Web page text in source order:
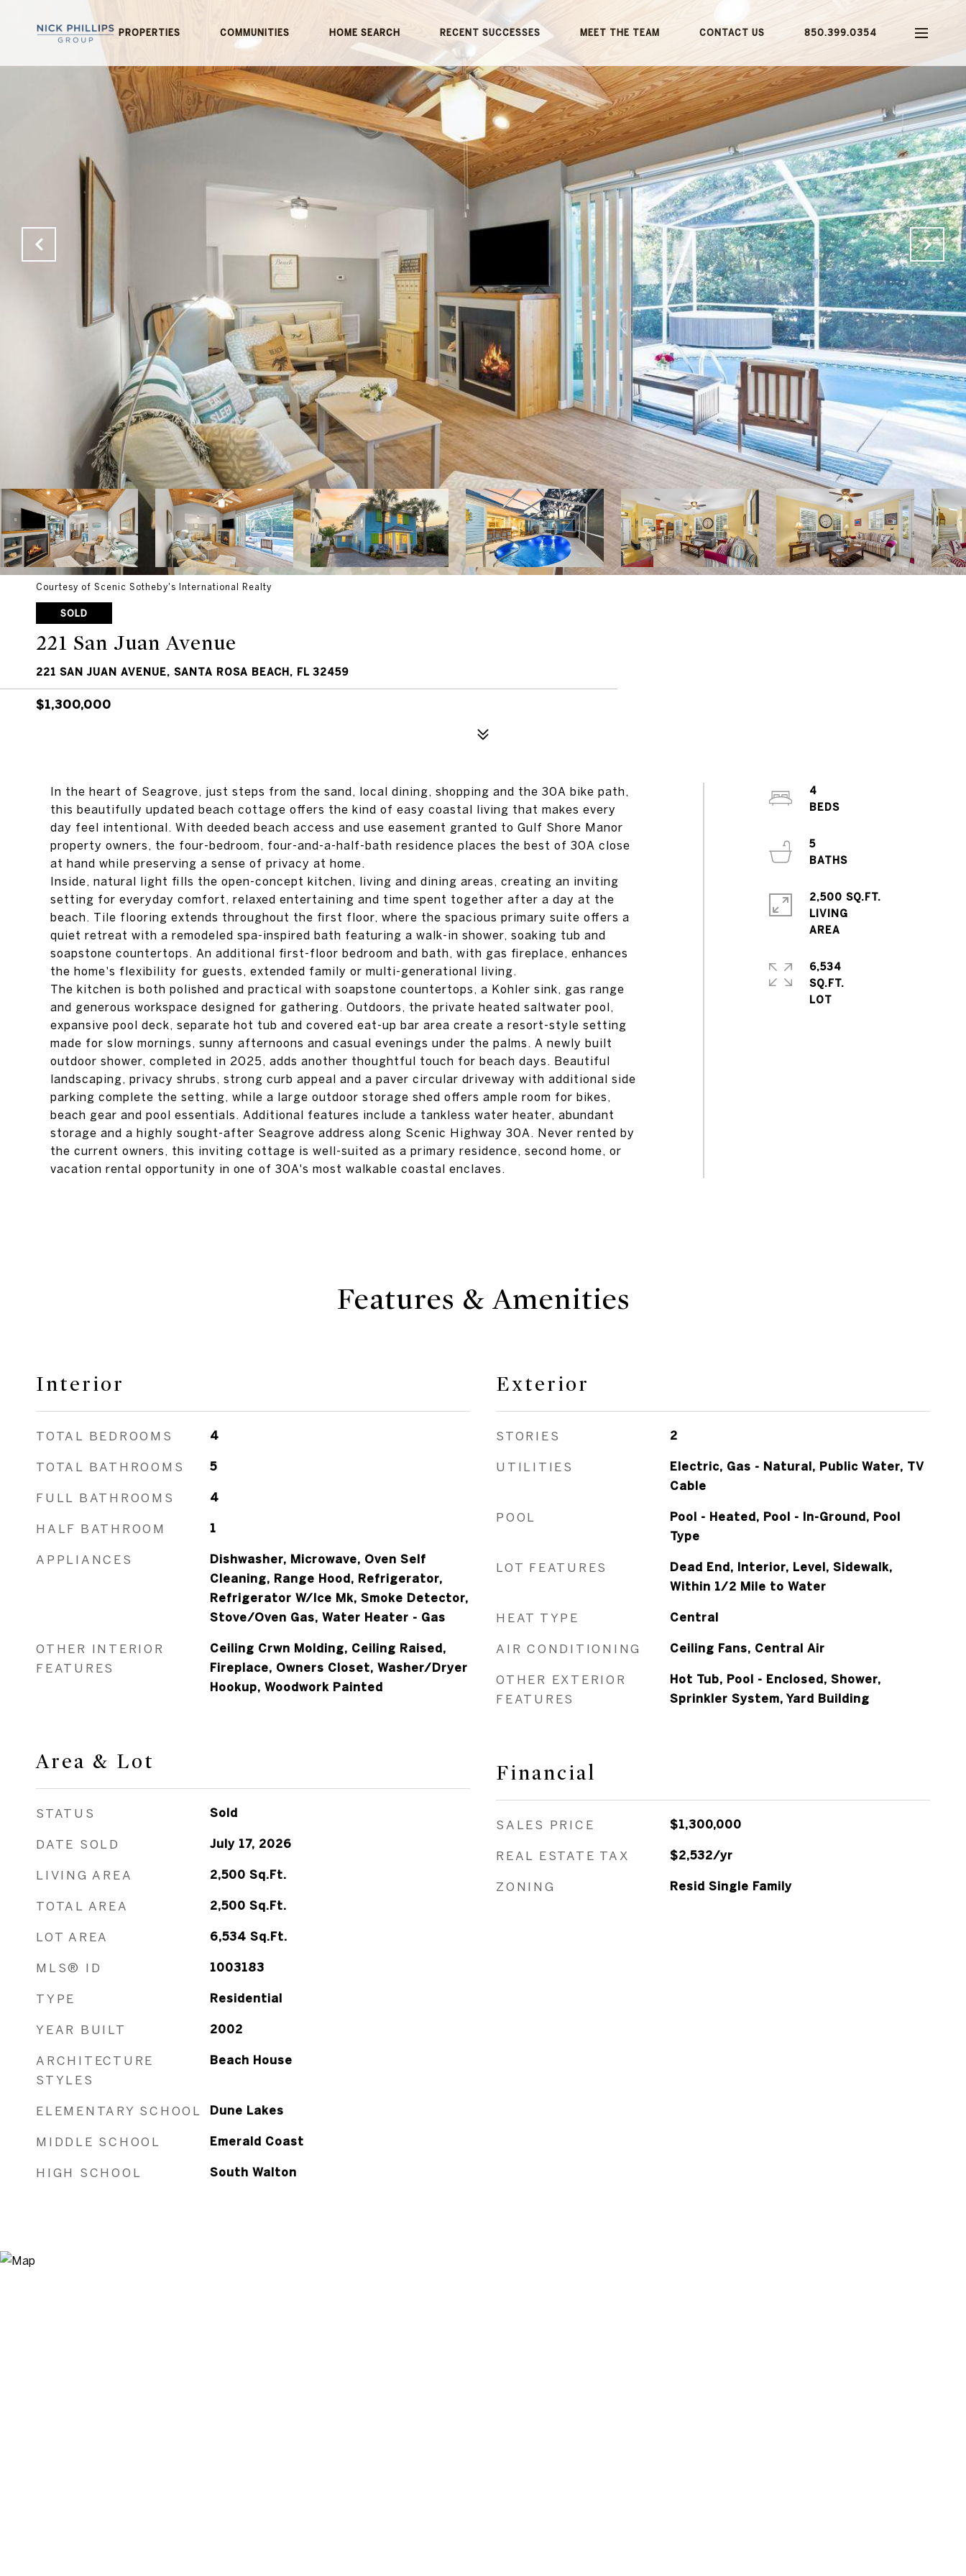
PROPERTIES COMMUNITIES HOME SEARCH RECENT SUCCESSES MEET THE TEAM CONTACT US 850.399.0354
Courtesy of Scenic Sotheby's International Realty
SOLD
221 San Juan Avenue
221 SAN JUAN AVENUE, SANTA ROSA BEACH, FL 32459
$1,300,000
In the heart of Seagrove, just steps from the sand, local dining, shopping and the 30A bike path,
this beautifully updated beach cottage offers the kind of easy coastal living that makes every
day feel intentional. With deeded beach access and use easement granted to Gulf Shore Manor
property owners, the four-bedroom, four-and-a-half-bath residence places the best of 30A close
at hand while preserving a sense of privacy at home.
Inside, natural light fills the open-concept kitchen, living and dining areas, creating an inviting
setting for everyday comfort, relaxed entertaining and time spent together after a day at the
beach. Tile flooring extends throughout the first floor, where the spacious primary suite offers a
quiet retreat with a remodeled spa-inspired bath featuring a walk-in shower, soaking tub and
soapstone countertops. An additional first-floor bedroom and bath, with gas fireplace, enhances
the home's flexibility for guests, extended family or multi-generational living.
The kitchen is both polished and practical with soapstone countertops, a Kohler sink, gas range
and generous workspace designed for gathering. Outdoors, the private heated saltwater pool,
expansive pool deck, separate hot tub and covered eat-up bar area create a resort-style setting
made for slow mornings, sunny afternoons and casual evenings under the palms. A newly built
outdoor shower, completed in 2025, adds another thoughtful touch for beach days. Beautiful
landscaping, privacy shrubs, strong curb appeal and a paver circular driveway with additional side
parking complete the setting, while a large outdoor storage shed offers ample room for bikes,
beach gear and pool essentials. Additional features include a tankless water heater, abundant
storage and a highly sought-after Seagrove address along Scenic Highway 30A. Never rented by
the current owners, this inviting cottage is well-suited as a primary residence, second home, or
vacation rental opportunity in one of 30A's most walkable coastal enclaves.
4
BEDS
5
BATHS
2,500 SQ.FT.
LIVING
6,534
SQ.FT.
Features & Amenities
Interior
TOTAL BEDROOMS 4
TOTAL BATHROOMS 5
FULL BATHROOMS 4
HALF BATHROOM 1
APPLIANCES
Dishwasher, Microwave, Oven Self
Cleaning, Range Hood, Refrigerator,
Refrigerator W/Ice Mk, Smoke Detector,
Stove/Oven Gas, Water Heater - Gas
OTHER INTERIOR
FEATURES
Ceiling Crwn Molding, Ceiling Raised,
Fireplace, Owners Closet, Washer/Dryer
Hookup, Woodwork Painted
Area & Lot
STATUS Sold
DATE SOLD July 17, 2026
LIVING AREA 2,500 Sq.Ft.
TOTAL AREA 2,500 Sq.Ft.
LOT AREA 6,534 Sq.Ft.
MLS® ID 1003183
TYPE Residential
YEAR BUILT 2002
ARCHITECTURE
STYLES
Beach House
ELEMENTARY SCHOOL Dune Lakes
MIDDLE SCHOOL Emerald Coast
HIGH SCHOOL South Walton
Exterior
STORIES 2
UTILITIES
Electric, Gas - Natural, Public Water, TV
Cable
POOL
Pool - Heated, Pool - In-Ground, Pool
Type
LOT FEATURES
Dead End, Interior, Level, Sidewalk,
Within 1/2 Mile to Water
HEAT TYPE Central
AIR CONDITIONING Ceiling Fans, Central Air
OTHER EXTERIOR
FEATURES
Hot Tub, Pool - Enclosed, Shower,
Sprinkler System, Yard Building
Financial
SALES PRICE $1,300,000
REAL ESTATE TAX $2,532/yr
ZONING Resid Single Family